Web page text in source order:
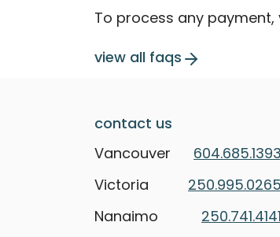
To process any
view all faqs
contact us
Vancouver
604.685.1393
Victoria
250.995.0265
Nanaimo
250.741.4141